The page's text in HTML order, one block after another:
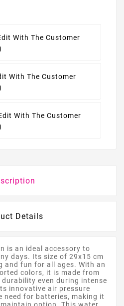
With The Customer
With The Customer
With The Customer
Details
is an ideal accessory to
days. Its size of 29x15 cm
and fun for all ages. With an
colors, it is made from
even during intense
innovative air pressure
need for batteries, making it